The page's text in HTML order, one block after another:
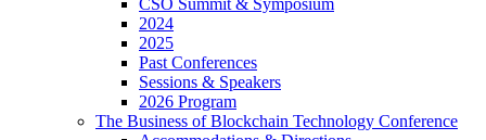
2024
2025
Past Conferences
Sessions & Speakers
2026 Program
The Business of Blockchain Technology Conference